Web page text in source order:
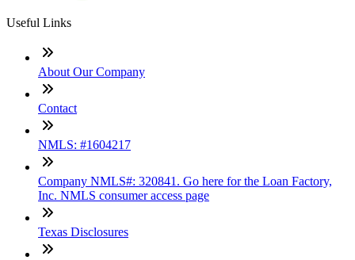
Useful Links
About Our Company
Contact
NMLS: #1604217
Company NMLS#: 320841. Go here for the Loan Factory,
Inc. NMLS consumer access page
Texas Disclosures